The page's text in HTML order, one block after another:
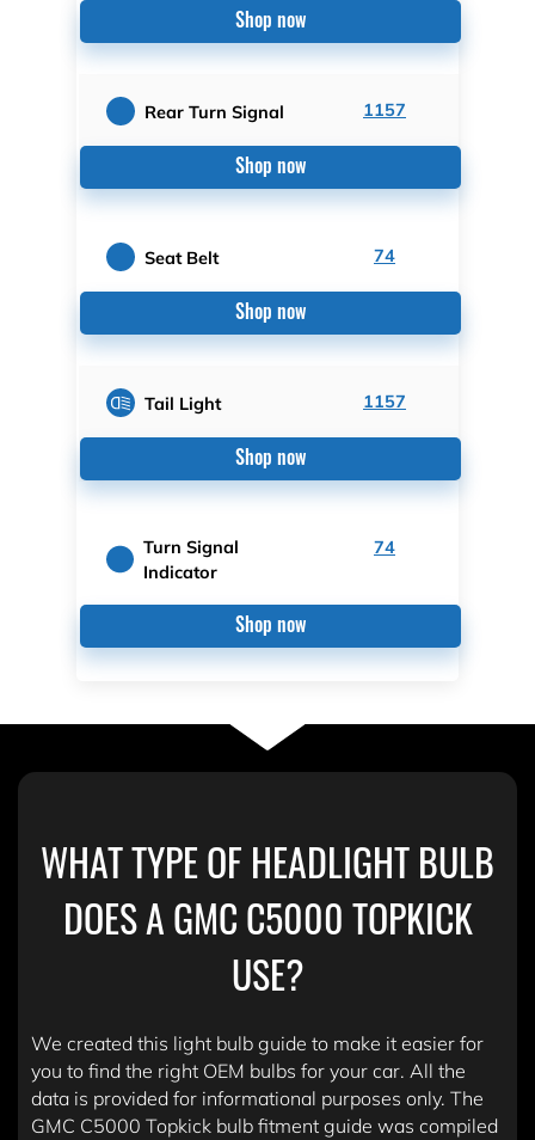
Shop now
Rear Turn Signal 1157
Shop now
Seat Belt 74
Shop now
Tail Light 1157
Shop now
Turn Signal
Indicator
74
Shop now
WHAT TYPE OF HEADLIGHT BULB
DOES A GMC C5000 TOPKICK
USE?
We created this light bulb guide to make it easier for
you to find the right OEM bulbs for your car. All the
data is provided for informational purposes only. The
GMC C5000 Topkick bulb fitment guide was compiled